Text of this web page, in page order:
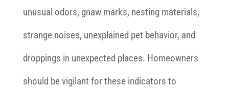
unusual odors, gnaw marks, nesting materials,
strange noises, unexplained pet behavior, and
droppings in unexpected places. Homeowners
should be vigilant for these indicators to